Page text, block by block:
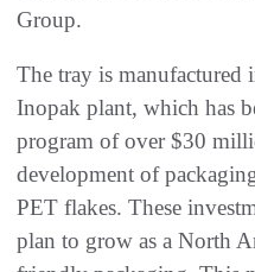
Group.
The tray is manufactured
Inopak plant, which has
program of over $30
development of
PET flakes. These
plan to grow as a North